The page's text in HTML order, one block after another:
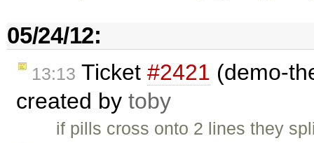
05/24/12:
13:13 Ticket #2421 (demo-
created by toby
if pills cross onto 2 lines they